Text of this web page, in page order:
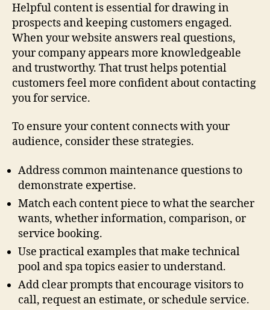
Helpful content is essential for drawing in
prospects and keeping customers engaged.
When your website answers real questions,
your company appears more knowledgeable
and trustworthy. That trust helps potential
customers feel more confident about contacting
you for service.
To ensure your content connects with your
audience, consider these strategies.
Address common maintenance questions to
demonstrate expertise.
Match each content piece to what the searcher
wants, whether information, comparison, or
service booking.
Use practical examples that make technical
pool and spa topics easier to understand.
Add clear prompts that encourage visitors to
call, request an estimate, or schedule service.